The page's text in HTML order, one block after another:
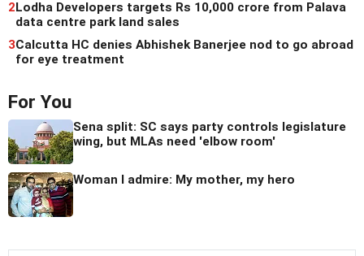
2Lodha Developers targets Rs 10,000 crore from Palava
data centre park land sales
3Calcutta HC denies Abhishek Banerjee nod to go abroad
for eye treatment
For You
Sena split: SC says party controls legislature
wing, but MLAs need 'elbow room'
Woman I admire: My mother, my hero